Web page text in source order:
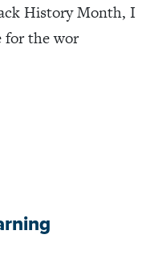
History Month, I
for the wor